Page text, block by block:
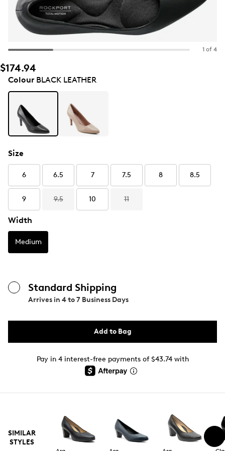
1 of 4
$174.94
ColourBLACK LEATHER
Size
6 6.5 7 7.5 8 8.5
9 9.5 10 11
Width
Medium
Standard Shipping
Arrives in 4 to 7 Business Days
Add to Bag
Pay in 4 interest-free payments of $43.74 with
SIMILAR
STYLES